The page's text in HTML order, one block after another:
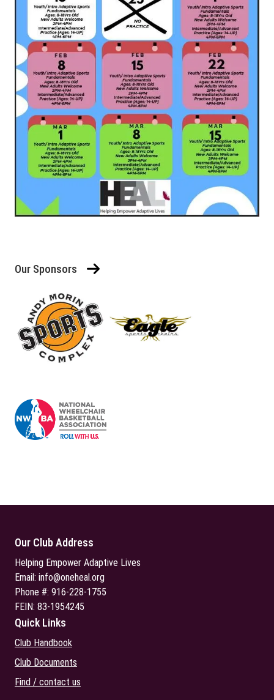
Our Sponsors
Our Club Address
Helping Empower Adaptive Lives
Email: info@oneheal.org
Phone #: 916-228-1755
FEIN: 83-1954245
Quick Links
Club Handbook
Club Documents
Find / contact us